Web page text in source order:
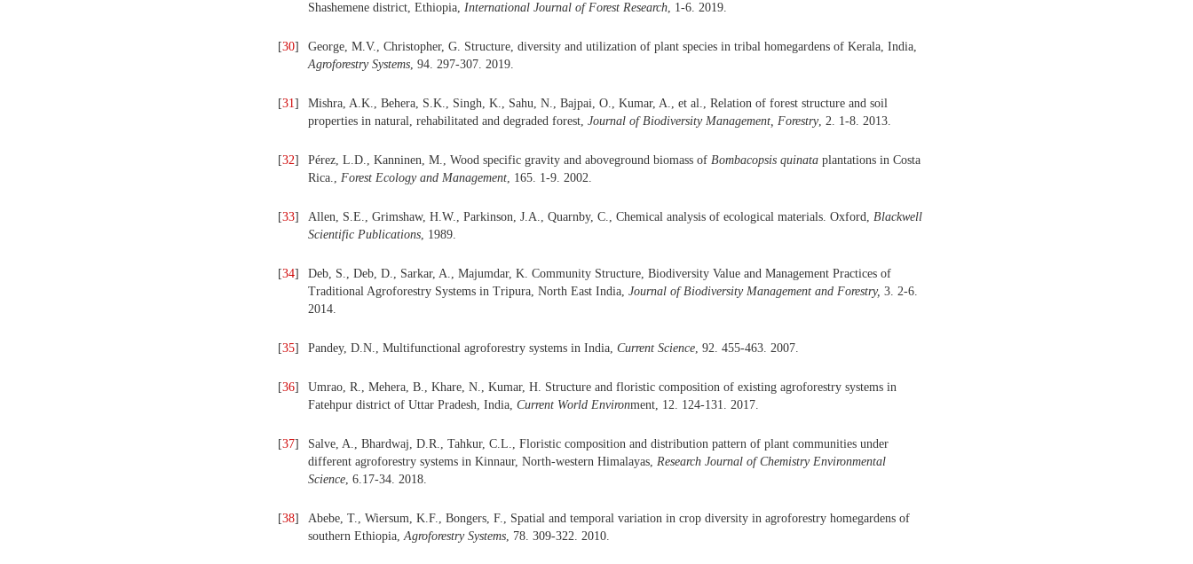
Shashemene district, Ethiopia, International Journal of Forest Research, 1-6. 2019.
[30]
George, M.V., Christopher, G. Structure, diversity and utilization of plant species in tribal homegardens of Kerala, India,
AgroforestrySystems, 94. 297-307. 2019.
[31]
Mishra, A.K., Behera, S.K., Singh, K., Sahu, N., Bajpai, O., Kumar, A., et al., Relation of forest structure and soil
properties in natural, rehabilitated and degraded forest, Journal ofBiodiversity Management, Forestry, 2. 1-8. 2013.
[32] Pérez, L.D., Kanninen, M., Wood specific gravity and aboveground biomass of Bombacopsis quinata plantations in Costa
Rica., Forest Ecology and Management, 165. 1-9. 2002.
[33] Allen, S.E., Grimshaw, H.W., Parkinson, J.A., Quarnby, C., Chemical analysis of ecological materials. Oxford, Blackwell
Scientific Publications, 1989.
[34]
Deb, S., Deb, D., Sarkar, A., Majumdar, K. Community Structure, Biodiversity Value and Management Practices of
Traditional Agroforestry Systems in Tripura, North East India, Journal of Biodiversity Management and Forestry, 3. 2-6.
2014.
[35] Pandey, D.N., Multifunctional agroforestry systems in India, Current Science, 92. 455-463. 2007.
[36]
Umrao, R., Mehera, B., Khare, N., Kumar, H. Structure and floristic composition of existing agroforestry systems in
Fatehpur district of Uttar Pradesh, India, Current World Environment, 12. 124-131. 2017.
[37]
Salve, A., Bhardwaj, D.R., Tahkur, C.L., Floristic composition and distribution pattern of plant communities under
different agroforestry systems in Kinnaur, North-western Himalayas, Research Journal ofChemistry Environmental
Science, 6.17-34. 2018.
[38]
Abebe, T., Wiersum, K.F., Bongers, F., Spatial and temporal variation in crop diversity in agroforestry homegardens of
southern Ethiopia,Agroforestry Systems, 78. 309-322. 2010.